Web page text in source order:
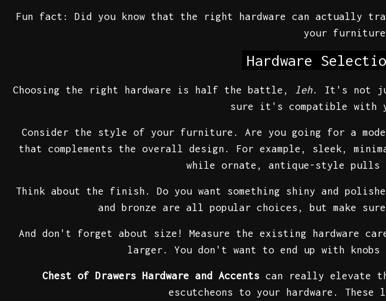
Fun fact: Did you know that the right hardware can actually
your furniture
Hardware
Choosing the right hardware is half the battle, leh. It's not
sure it's compatible with
Consider the style of your furniture. Are you going for a
that complements the overall design. For example, sleek,
while ornate, antique-style pulls
Think about the finish. Do you want something shiny and
and bronze are all popular choices, but make
And don't forget about size! Measure the existing hardware
larger. You don't want to end up with
Chest of Drawers Hardware and Accents can really elevate
escutcheons to your hardware.